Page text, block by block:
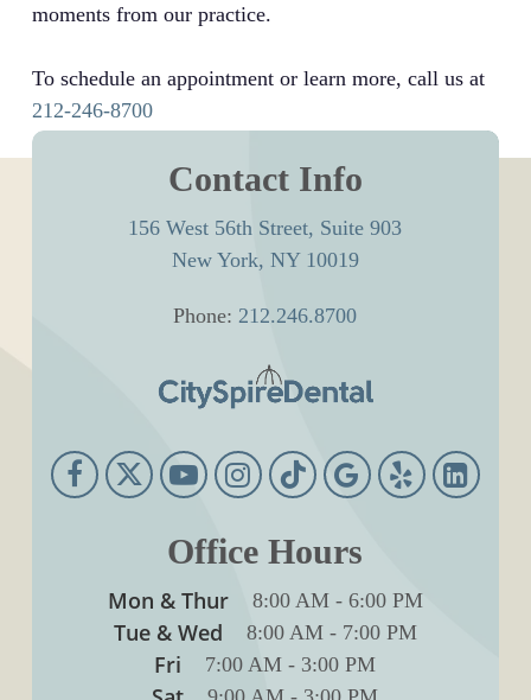
moments from our practice.
To schedule an appointment or learn more, call us at
212-246-8700
Contact Info
156 West 56th Street, Suite 903
New York, NY 10019
Phone: 212.246.8700
Office Hours
Mon & Thur 8:00 AM- 6:00 PM
Tue & Wed 8:00 AM- 7:00 PM
Fri 7:00 AM - 3:00 PM